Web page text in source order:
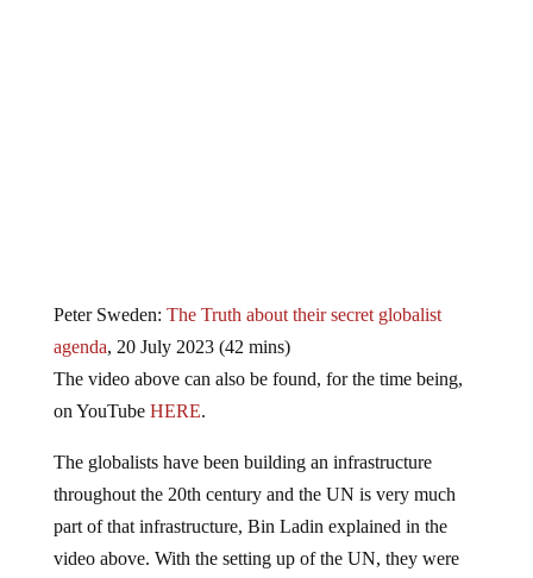
Peter Sweden: The Truth about their secret globalist
agenda, 20 July 2023 (42 mins)
The video above can also be found, for the time being,
on YouTube HERE.
The globalists have been building an infrastructure
throughout the 20th century and the UN is very much
part of that infrastructure, Bin Ladin explained in the
video above. With the setting up of the UN, they were